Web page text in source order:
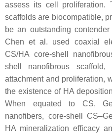
assess its cell proliferation.
scaffolds are biocompatible,
be an outstanding
Chen et al. used coaxial
CS/HA core-shell
shell nanofibrous
attachment and proliferation,
the existence of HA
When equated to CS,
nanofibers, core-shell
HA mineralization efficacy